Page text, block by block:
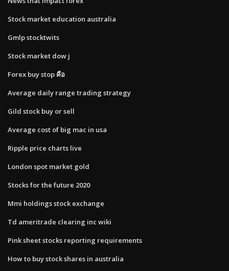
Stock market education australia
Gmlp stocktwits
Stock market dow j
Forex buy stop คือ
Average daily range trading strategy
Gild stock buy or sell
Average cost of big mac in usa
Ripple price charts live
London spot market gold
Stocks for the future 2020
Mmi holdings stock exchange
Td ameritrade clearing inc wiki
Pink sheet stocks reporting requirements
How to buy stock shares in australia